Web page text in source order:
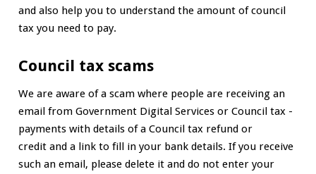
and also help you to understand the amount of council
tax you need to pay.
Council tax scams
We are aware of a scam where people are receiving an
email from Government Digital Services or Council tax -
payments with details of a Council tax refund or
credit and a link to fill in your bank details. If you receive
such an email, please delete it and do not enter your